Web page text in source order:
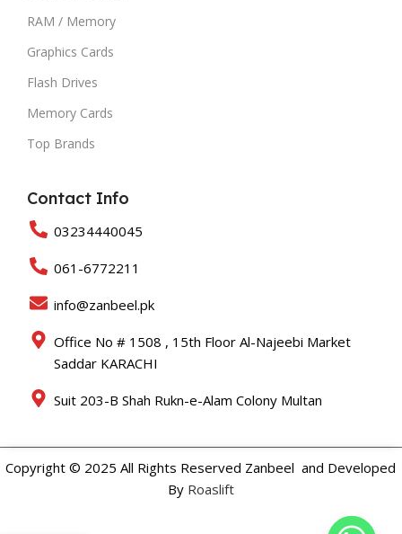
RAM / Memory
Graphics Cards
Flash Drives
Memory Cards
Top Brands
Contact Info
03234440045
061-6772211
info@zanbeel.pk
Office No # 1508 , 15th Floor Al-Najeebi Market
Saddar KARACHI
Suit 203-B Shah Rukn-e-Alam Colony Multan
Copyright © 2025 All Rights Reserved Zanbeel and Developed
By Roaslift